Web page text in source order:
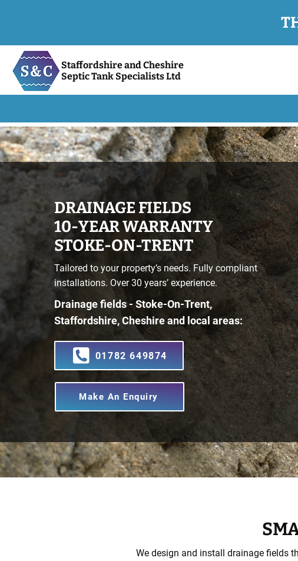
Staffordshire and Cheshire
Septic Tank Specialists Ltd
DRAINAGE FIELDS
10-YEAR WARRANTY
STOKE-ON-TRENT
Tailored to your property’s needs. Fully compliant
installations. Over 30 years’ experience.
Drainage fields - Stoke-On-Trent,
Staffordshire, Cheshire and local areas:
01782 649874
Make An Enquiry
We design and install drainage fields